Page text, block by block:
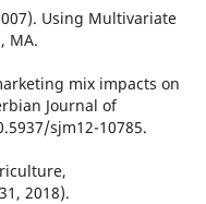
Using Multivariate
MA.
mix impacts on
Journal of
sjm12-10785.
2018).